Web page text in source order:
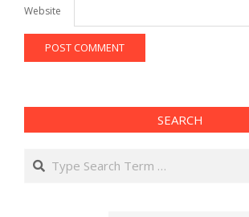
Website
SEARCH
Search